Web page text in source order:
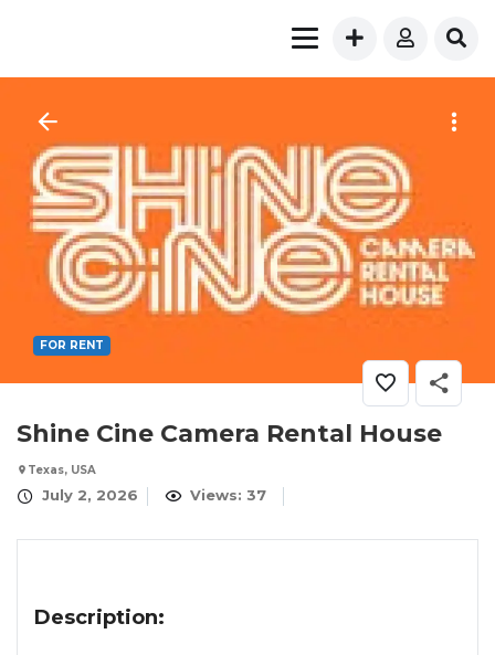
FOR RENT
Shine Cine Camera Rental House
Texas, USA
July 2, 2026 Views: 37
Description: